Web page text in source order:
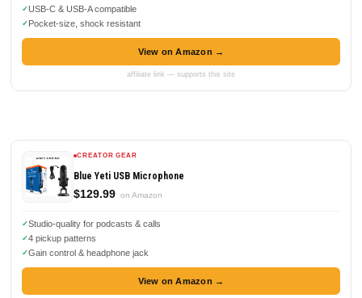
USB-C & USB-A compatible
Pocket-size, shock resistant
View on Amazon →
affiliate link — supports this site
CREATOR GEAR
Blue Yeti USB Microphone
$129.99 on Amazon
Studio-quality for podcasts & calls
4 pickup patterns
Gain control & headphone jack
View on Amazon →